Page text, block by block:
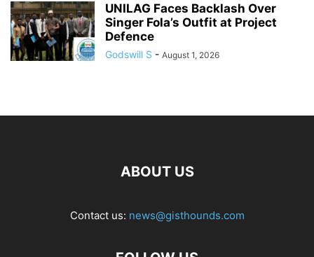
UNILAG Faces Backlash Over
Singer Fola’s Outfit at Project
Defence
Godswill S - August 1, 2026
ABOUT US
Contact us: news@gisthounds.com